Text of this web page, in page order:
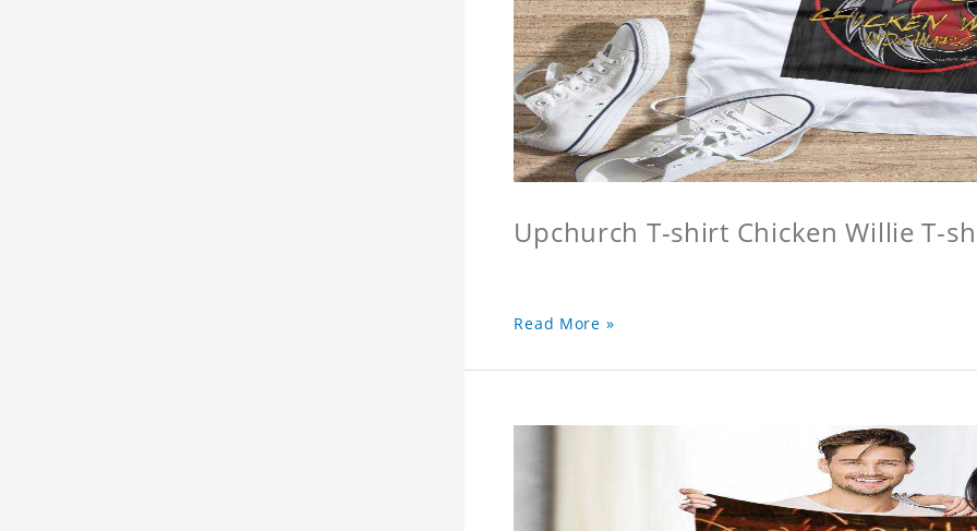
Upchurch T-shirt Chicken Willie T-
Read More »